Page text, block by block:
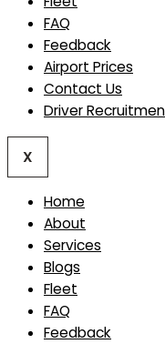
FAQ
Feedback
Airport Prices
Contact Us
Driver
X
Home
About
Services
Blogs
Fleet
FAQ
Feedback